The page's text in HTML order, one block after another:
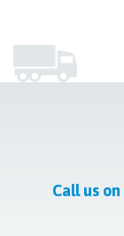
Call us on